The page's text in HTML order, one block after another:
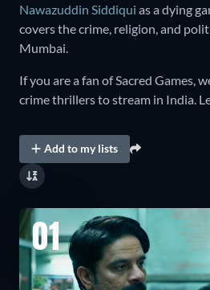
Nawazuddin Siddiqui as a dying
covers the crime, religion, and
Mumbai.
If you are a fan of Sacred Games,
crime thrillers to stream in India.
Add to my lists
01